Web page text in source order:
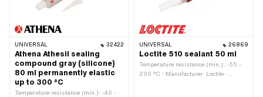
UNIVERSAL 32422
Athena Athesil sealing
compound gray (silicone)
80 ml permanently elastic
up to 300 °C
Temperature resistance (min.): -40 -
UNIVERSAL 26869
Loctite 510 sealant 50 ml
Temperature resistance (min.): -55 -
250 °C · Manufacturer: Loctite ·